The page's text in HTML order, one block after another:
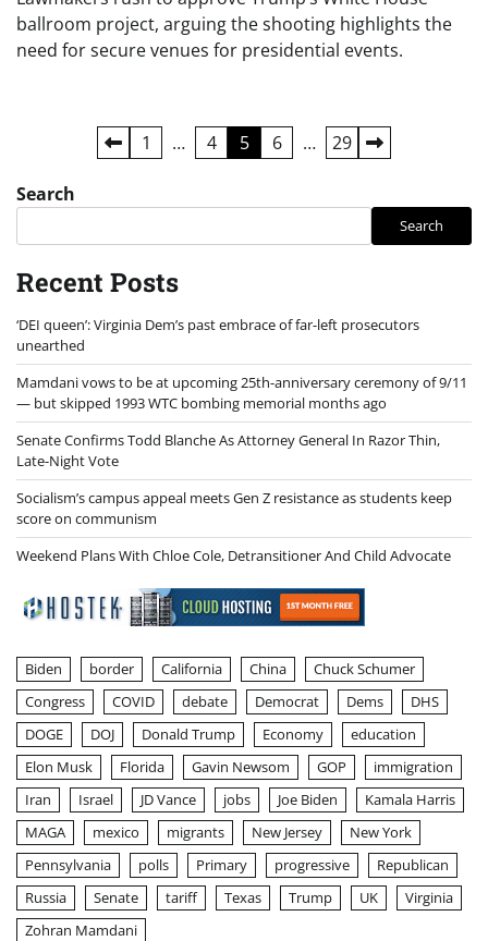
ballroom project, arguing the shooting highlights the
need for secure venues for presidential events.
pagination
1 … 4 5 6 … 29
Search
Search
Recent Posts
‘DEI queen’: Virginia Dem’s past embrace of far-left prosecutors
unearthed
Mamdani vows to be at upcoming 25th-anniversary ceremony of 9/11
— but skipped 1993 WTC bombing memorial months ago
Senate Confirms Todd Blanche As Attorney General In Razor Thin,
Late-Night Vote
Socialism’s campus appeal meets Gen Z resistance as students keep
score on communism
Weekend Plans With Chloe Cole, Detransitioner And Child Advocate
Biden border California China
Chuck Schumer
Congress
COVID debate Democrat Dems
DHS
DOGE
DOJ Donald Trump Economy
education
Elon Musk
Florida Gavin Newsom GOP
immigration
Iran
Israel JD Vance jobs Joe Biden
Kamala Harris
MAGA
mexico migrants New Jersey
New York
Pennsylvania
polls Primary progressive
Republican
Russia
Senate tariff Texas Trump UK
Virginia
Zohran Mamdani